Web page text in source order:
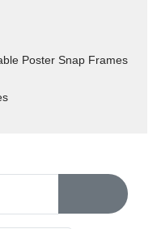
Poster Snap Frames